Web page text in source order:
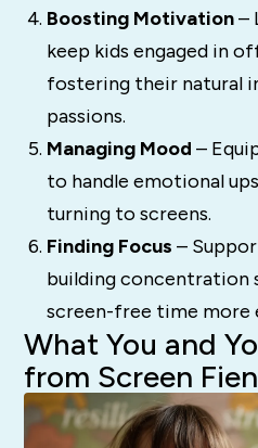
Boosting Motivation–
keep kids engaged in
fostering their natural
passions.
Managing Mood –
to handle emotional
turning to screens.
Finding Focus –
building concentration
screen-free time more
What You and
from Screen